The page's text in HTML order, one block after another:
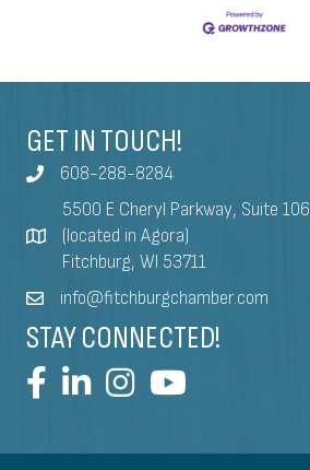
GET IN TOUCH!
608-288-8284
5500 E Cheryl Parkway, Suite 106
(located in Agora)
Fitchburg, WI 53711
info@fitchburgchamber.com
STAY CONNECTED!